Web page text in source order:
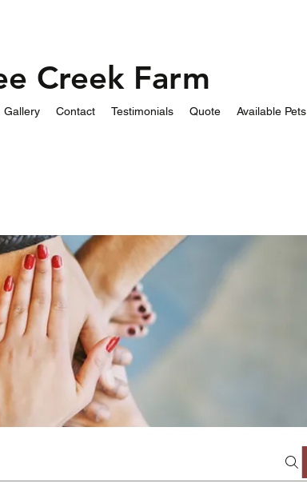
Creek Farm
Gallery Contact Testimonials Quote Available Pets